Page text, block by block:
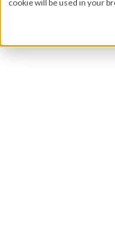
cookie will be used in your